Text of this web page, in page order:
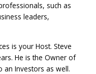
such as
leaders,
is your Host. Steve
He is the Owner of
an Investors as well.